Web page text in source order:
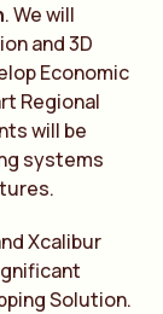
. We will
and 3D
Economic
Regional
will be
systems
Xcalibur
Solution.